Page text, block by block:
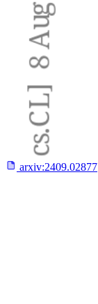
arxiv:2409.02877